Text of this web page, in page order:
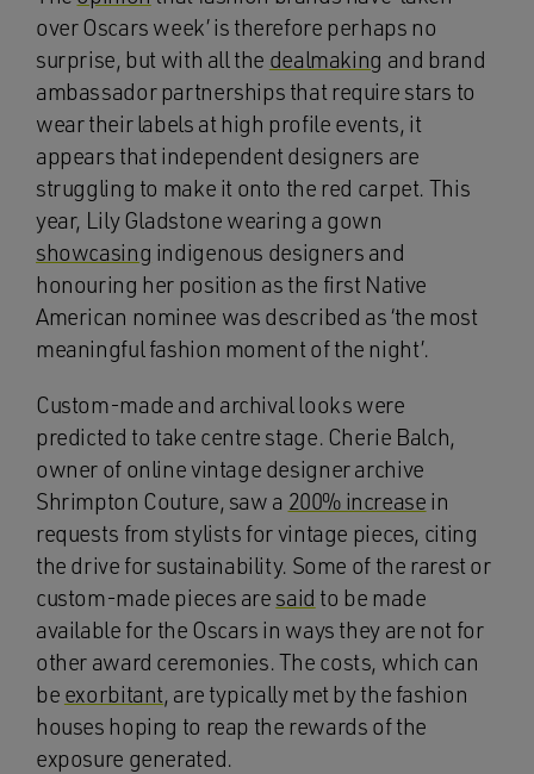
over Oscars week’ is therefore perhaps no
surprise, but with all the dealmaking and brand
ambassador partnerships that require stars to
wear their labels at high profile events, it
appears that independent designers are
struggling to make it onto the red carpet. This
year, Lily Gladstone wearing a gown
showcasing indigenous designers and
honouring her position as the first Native
American nominee was described as ‘the most
meaningful fashion moment of the night’.
Custom-made and archival looks were
predicted to take centre stage. Cherie Balch,
owner of online vintage designer archive
Shrimpton Couture, saw a 200% increase in
requests from stylists for vintage pieces, citing
the drive for sustainability. Some of the rarest or
custom-made pieces are said to be made
available for the Oscars in ways they are not for
other award ceremonies. The costs, which can
be exorbitant, are typically met by the fashion
houses hoping to reap the rewards of the
exposure generated.